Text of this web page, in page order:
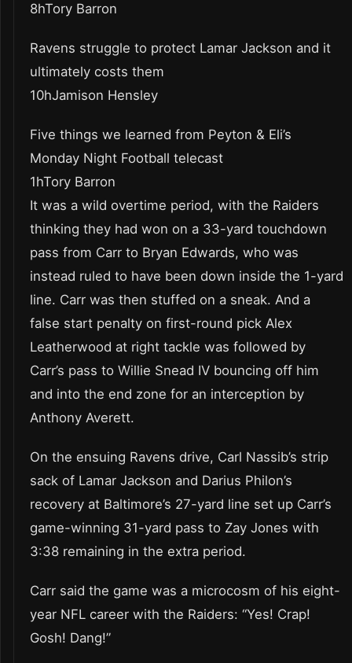
8hTory Barron
Ravens struggle to protect Lamar Jackson and it
ultimately costs them
10hJamison Hensley
Five things we learned from Peyton & Eli’s
Monday Night Football telecast
1hTory Barron
It was a wild overtime period, with the Raiders
thinking they had won on a 33-yard touchdown
pass from Carr to Bryan Edwards, who was
instead ruled to have been down inside the 1-yard
line. Carr was then stuffed on a sneak. And a
false start penalty on first-round pick Alex
Leatherwood at right tackle was followed by
Carr’s pass to Willie Snead IV bouncing off him
and into the end zone for an interception by
Anthony Averett.
On the ensuing Ravens drive, Carl Nassib’s strip
sack of Lamar Jackson and Darius Philon’s
recovery at Baltimore’s 27-yard line set up Carr’s
game-winning 31-yard pass to Zay Jones with
3:38 remaining in the extra period.
Carr said the game was a microcosm of his eight-
year NFL career with the Raiders: “Yes! Crap!
Gosh! Dang!”